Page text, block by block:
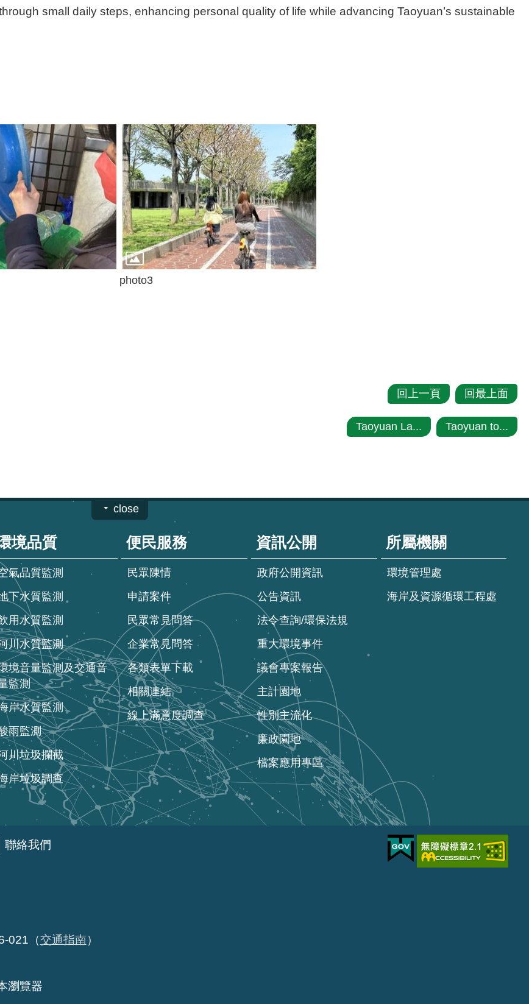
small daily steps, enhancing personal quality of life while advancing Taoyuan’s sustainable
photo3
回上一頁 回最上面
Taoyuan La... Taoyuan to...
close
境品質
氣品質監測
下水質監測
用水質監測
川水質監測
境音量監測及交通音
監測
岸水質監測
雨監測
川垃圾攔截
岸垃圾調查
便民服務
民眾陳情
申請案件
民眾常見問答
企業常見問答
各類表單下載
相關連結
線上滿意度調查
資訊公開
政府公開資訊
公告資訊
法令查詢/環保法規
重大環境事件
議會專案報告
主計園地
性別主流化
廉政園地
檔案應用專區
所屬機關
環境管理處
海岸及資源循環工程處
聯絡我們
021（交通指南）
瀏覽器